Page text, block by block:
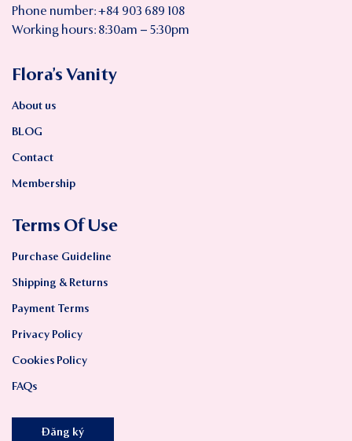
Phone number: +84 903 689 108
Working hours: 8:30am – 5:30pm
Flora’s Vanity
About us
BLOG
Contact
Membership
Terms Of Use
Purchase Guideline
Shipping & Returns
Payment Terms
Privacy Policy
Cookies Policy
FAQs
Đăng ký